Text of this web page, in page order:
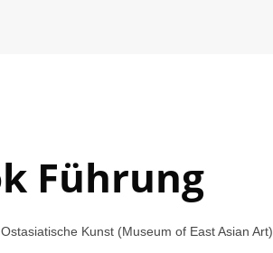
Führung
Kunst (Museum of East Asian Art)